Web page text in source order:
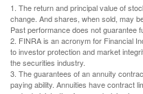
1. The return and principal value of
change. And shares, when sold, may
Past performance does not guarantee
2. FINRA is an acronym for Financial
to investor protection and market
the securities industry.
3. The guarantees of an annuity
paying ability. Annuities have contract